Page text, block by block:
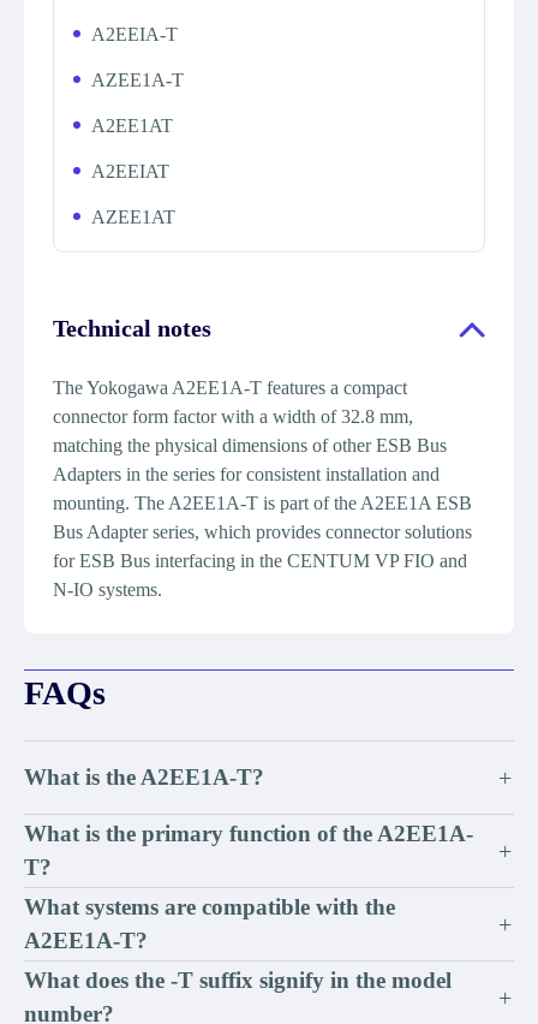
A2EEIA-T
AZEE1A-T
A2EE1AT
A2EEIAT
AZEE1AT
Technical notes
The Yokogawa A2EE1A-T features a compact
connector form factor with a width of 32.8 mm,
matching the physical dimensions of other ESB Bus
Adapters in the series for consistent installation and
mounting. The A2EE1A-T is part of the A2EE1A ESB
Bus Adapter series, which provides connector solutions
for ESB Bus interfacing in the CENTUM VP FIO and
N-IO systems.
FAQs
What is the A2EE1A-T? +
What is the primary function of the A2EE1A-
T?
+
What systems are compatible with the
A2EE1A-T?
+
What does the -T suffix signify in the model
number?
+